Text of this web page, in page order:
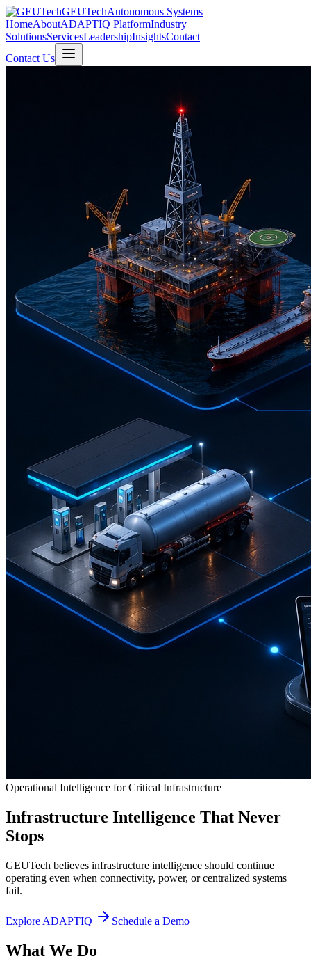
GEUTechAutonomous Systems
HomeAboutADAPTIQ PlatformIndustry
SolutionsServicesLeadershipInsightsContact
Contact Us
Operational Intelligence for Critical Infrastructure
Infrastructure Intelligence That Never
Stops
GEUTech believes infrastructure intelligence should continue
operating even when connectivity, power, or centralized systems
fail.
Explore ADAPTIQ Schedule a Demo
What We Do